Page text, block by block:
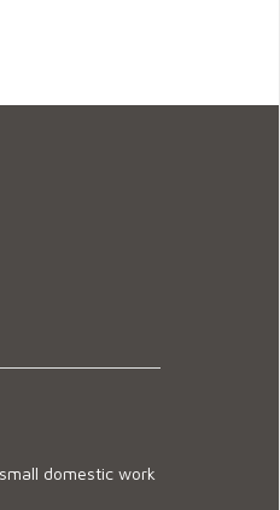
domestic work